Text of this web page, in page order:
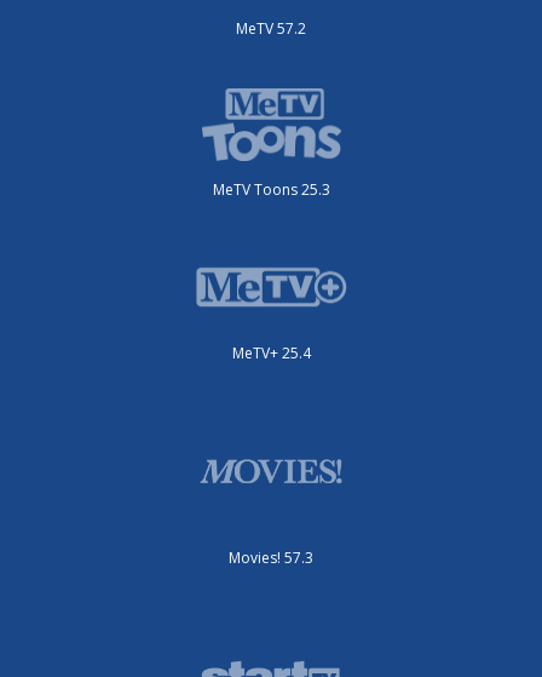
MeTV 57.2
MeTV Toons 25.3
MeTV+ 25.4
Movies! 57.3